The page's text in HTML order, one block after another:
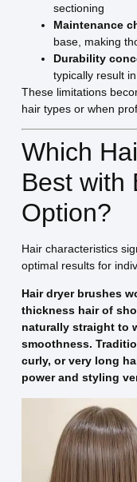
sectioning
Maintenance
base, making
Durability
typically result
These limitations
hair types or when
Which
Best with
Option?
Hair characteristics
optimal results for
Hair dryer brushes
thickness hair of
naturally straight to
smoothness.
curly, or very long
power and styling